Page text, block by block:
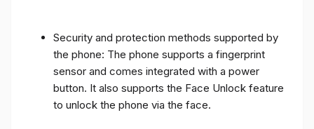
Security and protection methods supported by
the phone: The phone supports a fingerprint
sensor and comes integrated with a power
button. It also supports the Face Unlock feature
to unlock the phone via the face.